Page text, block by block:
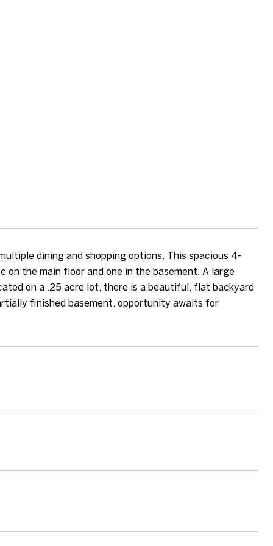
dining and shopping options. This spacious 4-
the main floor and one in the basement. A large
on a .25 acre lot, there is a beautiful, flat backyard
finished basement, opportunity awaits for